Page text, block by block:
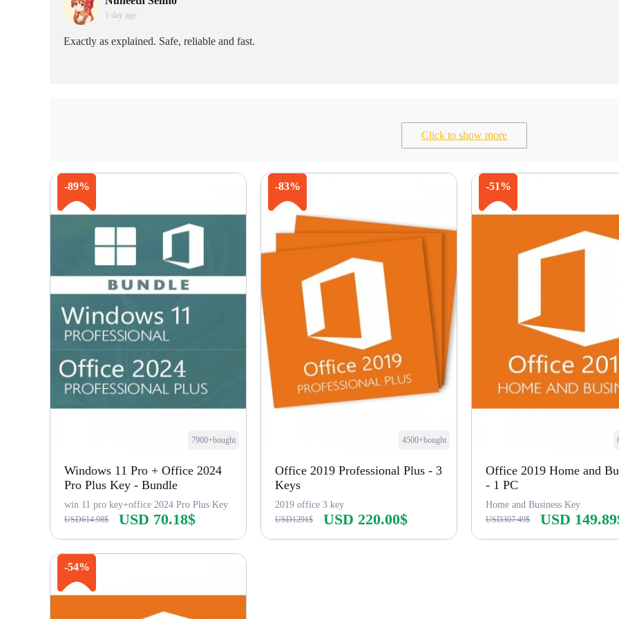
1 day age
Exactly as explained. Safe, reliable and fast.
Click to show more
-89%
7900+bought
Windows 11 Pro + Office 2024
Pro Plus Key - Bundle
win 11 pro key+office 2024 Pro Plus Key
USD614.98$ USD 70.18$
Buy Now
-83%
4500+bought
Office 2019 Professional Plus - 3
Keys
2019 office 3 key
USD1291$ USD 220.00$
-51%
Office 2019 Home and
- 1 PC
Home and Business Key
USD307.49$ USD
-54%